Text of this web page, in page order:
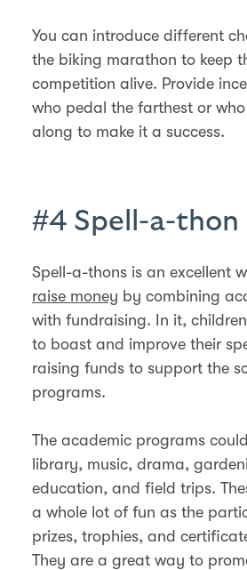
You can introduce different
the biking marathon to keep
competition alive. Provide
who pedal the farthest or
along to make it a success.
#4 Spell-a-thon
Spell-a-thons is an excellent
raise money by combining
with fundraising. In it,
to boast and improve their
raising funds to support the
programs.
The academic programs
library, music, drama,
education, and field trips.
a whole lot of fun as the
prizes, trophies, and
They are a great way to